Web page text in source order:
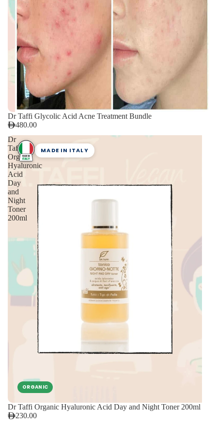
Dr Taffi Glycolic Acid Acne Treatment Bundle
480.00
Dr
Taffi
Organic
Hyaluronic
Acid
Day
and
Night
Toner
200ml
MADE IN ITALY
ORGANIC
Dr Taffi Organic Hyaluronic Acid Day and Night Toner 200ml
230.00